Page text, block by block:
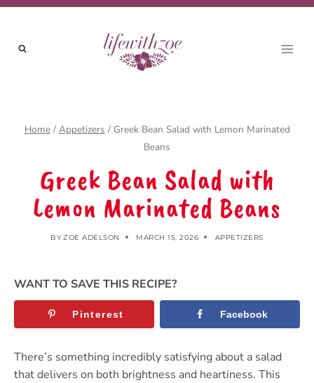
Skip
content
Home / Appetizers / Greek Bean Salad with Lemon Marinated
Beans
Greek Bean Salad with
Lemon Marinated Beans
BY ZOE ADELSON MARCH 15, 2026 APPETIZERS
WANT TO SAVE THIS RECIPE?
Pinterest Facebook
There’s something incredibly satisfying about a salad
that delivers on both brightness and heartiness. This